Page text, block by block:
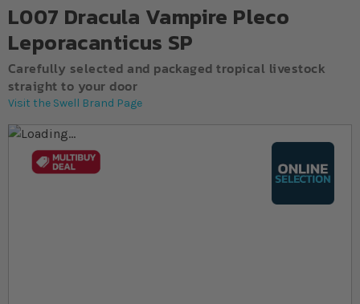
L007 Dracula Vampire Pleco
Leporacanticus SP
Carefully selected and packaged tropical livestock
straight to your door
Visit the Swell Brand Page
Skip to the end of the images gallery
Skip to the beginning of the images gallery
At a glance...